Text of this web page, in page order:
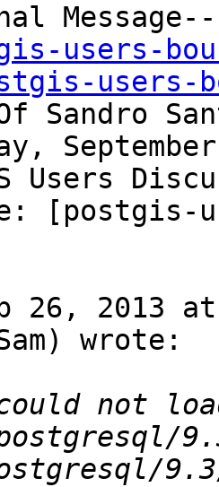
users-
users-
Sandro
Users
26, 2013
wrote:
could not